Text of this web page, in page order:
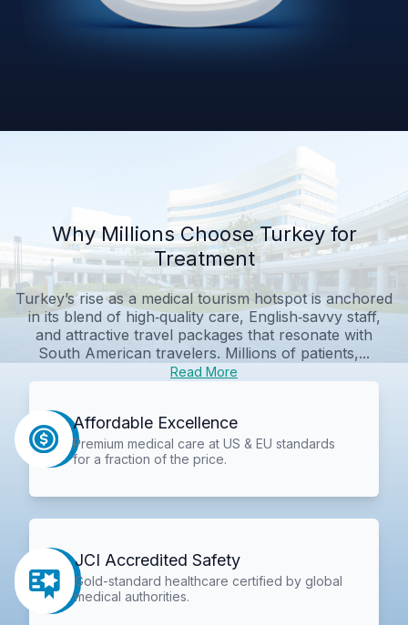
Why Millions Choose Turkey for
Treatment
Turkey’s rise as a medical tourism hotspot is anchored
in its blend of high‑quality care, English‑savvy staff,
and attractive travel packages that resonate with
South American travelers. Millions of patients,...
Read More
Affordable Excellence
Premium medical care at US & EU standards
for a fraction of the price.
JCI Accredited Safety
Gold-standard healthcare certified by global
medical authorities.